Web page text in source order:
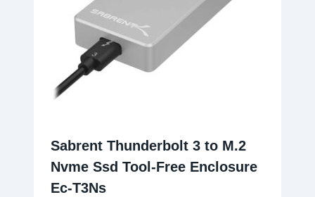
Sabrent Thunderbolt 3 to M.2
Nvme Ssd Tool-Free Enclosure
Ec-T3Ns